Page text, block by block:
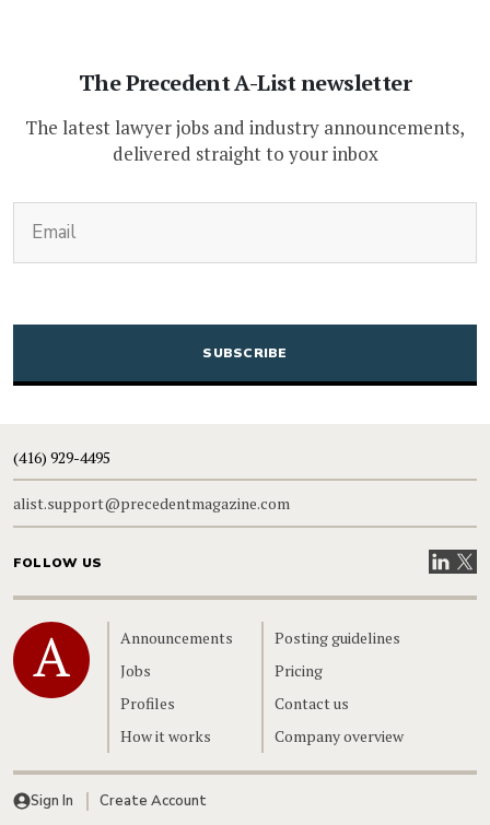
The Precedent A-List newsletter
The latest lawyer jobs and industry announcements,
delivered straight to your inbox
CAPTCHA
(416) 929-4495
alist.support@precedentmagazine.com
FOLLOW US VisitVisit
Home
Announcements
Jobs
Profiles
How it works
Posting guidelines
Pricing
Contact us
Company overview
Sign In Create Account